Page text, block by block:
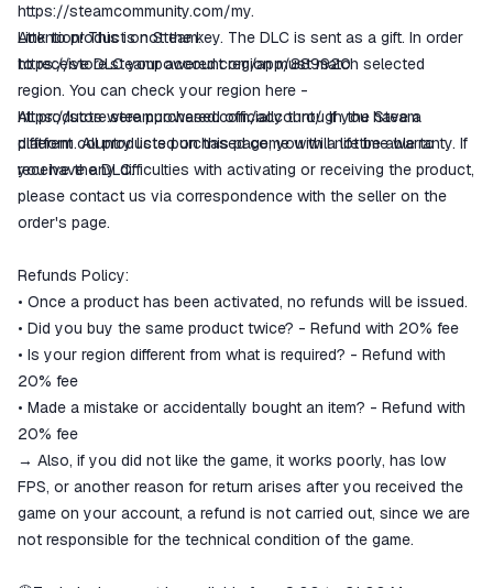
https://steamcommunity.com/my.
Attention! This is not the key. The DLC is sent as a gift. In order
to receive DLC your account region must match selected
region. You can check your region here -
https://store.steampowered.com/account/.If you have a
different country listed on this page, you will not be able to
receive the DLC.
Link to product on Steam:
https://store.steampowered.com/app/889920
All products were purchased officially through the Steam
platform. All products purchased come with a lifetime warranty. If
you have any difficulties with activating or receiving the product,
please contact us via correspondence with the seller on the
order's page.
Refunds Policy:
• Once a product has been activated, no refunds will be issued.
• Did you buy the same product twice? - Refund with 20% fee
• Is your region different from what is required? - Refund with
20% fee
• Made a mistake or accidentally bought an item? - Refund with
20% fee
→ Also, if you did not like the game, it works poorly, has low
FPS, or another reason for return arises after you received the
game on your account, a refund is not carried out, since we are
not responsible for the technical condition of the game.